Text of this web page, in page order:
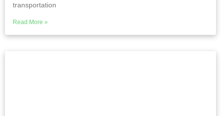
transportation
Read More »